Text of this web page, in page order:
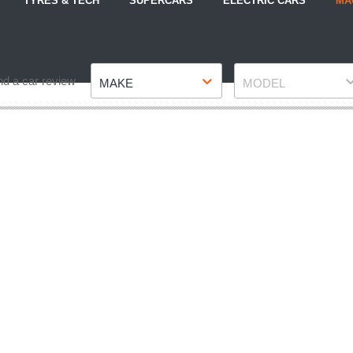
a car review MAKE MODEL